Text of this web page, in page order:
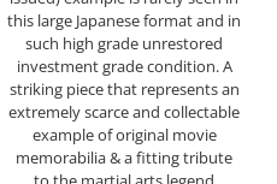
this large Japanese format and in
such high grade unrestored
investment grade condition. A
striking piece that represents an
extremely scarce and collectable
example of original movie
memorabilia & a fitting tribute